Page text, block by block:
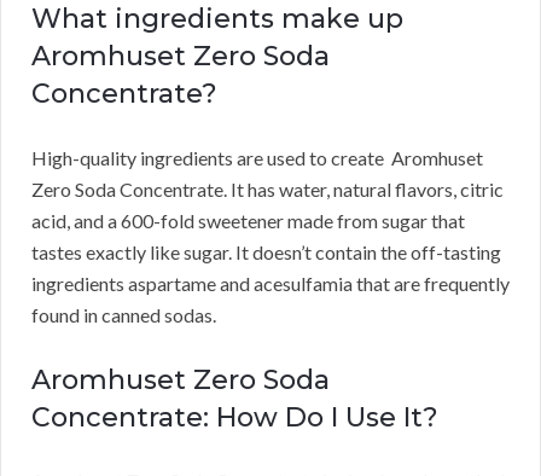
What ingredients make up
Aromhuset Zero Soda
Concentrate?
High-quality ingredients are used to create Aromhuset
Zero Soda Concentrate. It has water, natural flavors, citric
acid, and a 600-fold sweetener made from sugar that
tastes exactly like sugar. It doesn’t contain the off-tasting
ingredients aspartame and acesulfamia that are frequently
found in canned sodas.
Aromhuset Zero Soda
Concentrate: How Do I Use It?